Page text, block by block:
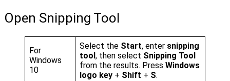
Open Snipping Tool
For
Windows
10
Select the Start, enter snipping
tool , then select Snipping Tool
from the results. Press Windows
logo key + Shift + S.